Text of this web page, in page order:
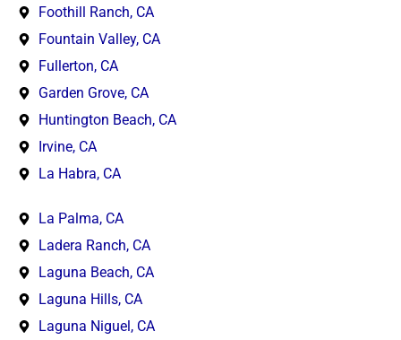
Foothill Ranch, CA
Fountain Valley, CA
Fullerton, CA
Garden Grove, CA
Huntington Beach, CA
Irvine, CA
La Habra, CA
La Palma, CA
Ladera Ranch, CA
Laguna Beach, CA
Laguna Hills, CA
Laguna Niguel, CA